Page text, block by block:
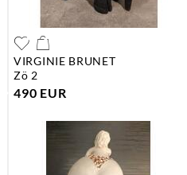
VIRGINIE BRUNET
zö 2
490 EUR